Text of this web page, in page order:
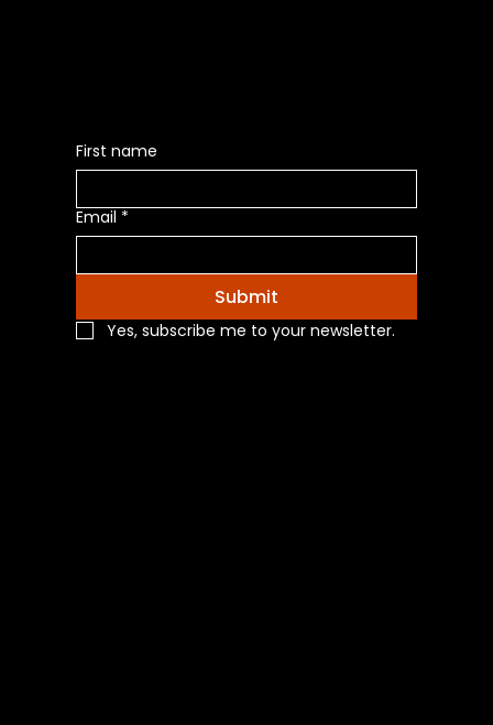
First name
Email *
Submit
Yes, subscribe me to your newsletter.